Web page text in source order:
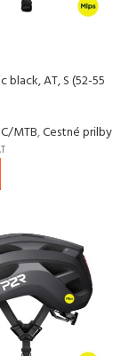
black, AT, S (52-55
MTB,Cestné prilby